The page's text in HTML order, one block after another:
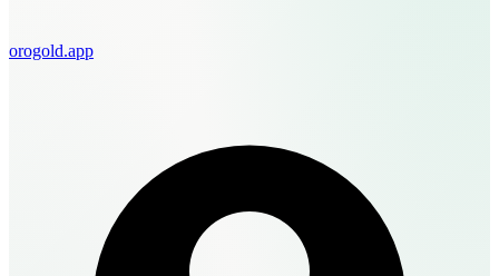
orogold.app